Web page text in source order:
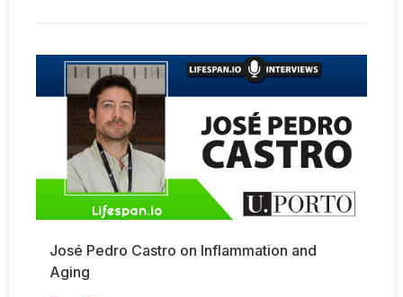
José Pedro Castro on Inflammation and
Aging